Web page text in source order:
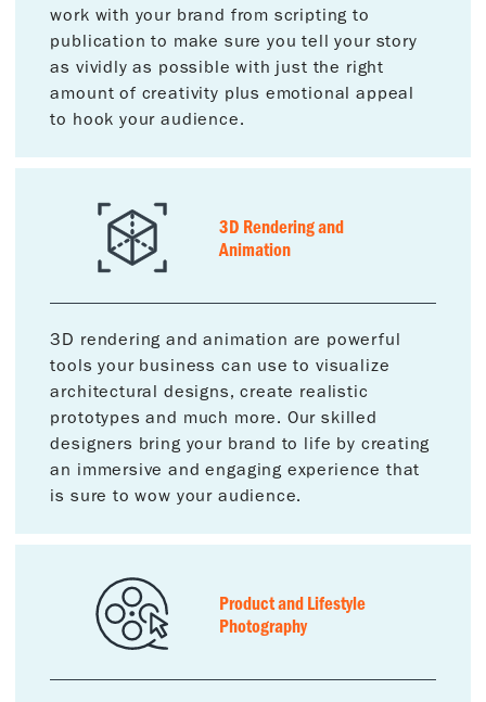
work with your brand from scripting to
publication to make sure you tell your story
as vividly as possible with just the right
amount of creativity plus emotional appeal
to hook your audience.
3D Rendering and
Animation
3D rendering and animation are powerful
tools your business can use to visualize
architectural designs, create realistic
prototypes and much more. Our skilled
designers bring your brand to life by creating
an immersive and engaging experience that
is sure to wow your audience.
Product and Lifestyle
Photography